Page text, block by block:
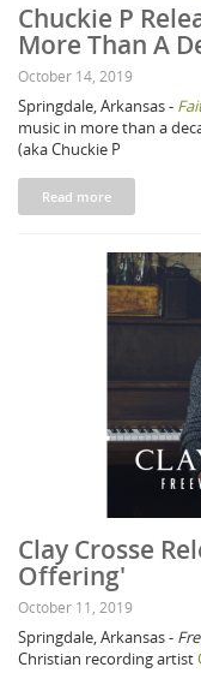
Chuckie P
More Than A
October 14, 2019
Springdale, Arkansas -
music in more than a
(aka Chuckie P
Read more
Clay Crosse
Offering'
October 11, 2019
Springdale, Arkansas -
Christian recording artist